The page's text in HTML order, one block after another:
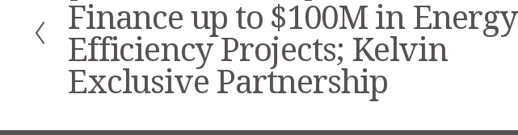
e
v
i
o
u
Finance up to $100M in Energy
Efficiency Projects; Kelvin
Exclusive Partnership